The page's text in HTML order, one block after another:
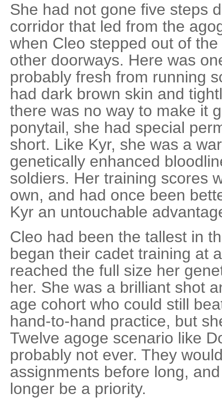
She had not gone five steps
corridor that led from the
when Cleo stepped out of
other doorways. Here was
probably fresh from running
had dark brown skin and
there was no way to make it
ponytail, she had special
short. Like Kyr, she was a
genetically enhanced
soldiers. Her training scores
own, and had once been
Kyr an untouchable
Cleo had been the tallest in
began their cadet training at
reached the full size her
her. She was a brilliant shot
age cohort who could still
hand-to-hand practice, but
Twelve agoge scenario like
probably not ever. They
assignments before long,
longer be a priority.